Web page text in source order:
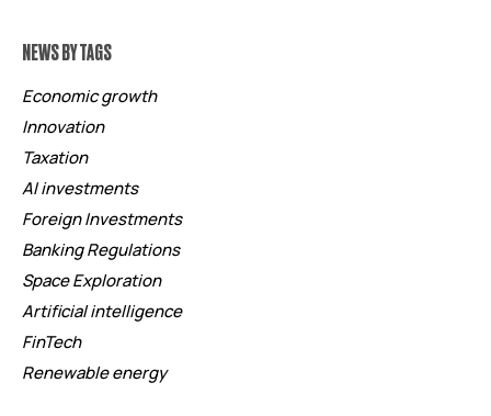
NEWS BY TAGS
Economic growth
Innovation
Taxation
AI investments
Foreign Investments
Banking Regulations
Space Exploration
Artificial intelligence
FinTech
Renewable energy